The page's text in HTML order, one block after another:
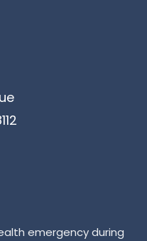
emergency during